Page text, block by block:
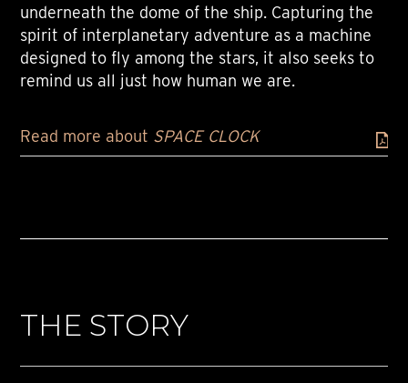
underneath the dome of the ship. Capturing the
spirit of interplanetary adventure as a machine
designed to fly among the stars, it also seeks to
remind us all just how human we are.
Read more about SPACE CLOCK
THE STORY